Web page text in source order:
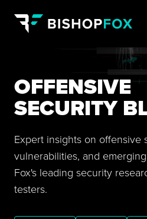
OFFENSIVE
SECURITY
Expert insights on offensive
vulnerabilities, and
Fox's leading security
testers.